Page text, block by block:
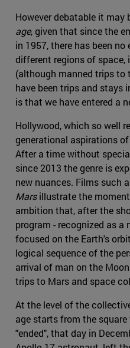
However debatable it may
age, given that since the
in 1957, there has been
different regions of space,
(although manned trips to
have been trips and stays
is that we have entered a
Hollywood, which so well
generational aspirations
After a time without
since 2013 the genre is
new nuances. Films such
Marsillustrate the
ambition that, after the
program - recognized as a
focused on the Earth's
logical sequence of the
arrival of man on the
trips to Mars and space
At the level of the
age starts from the square
"ended", that day in